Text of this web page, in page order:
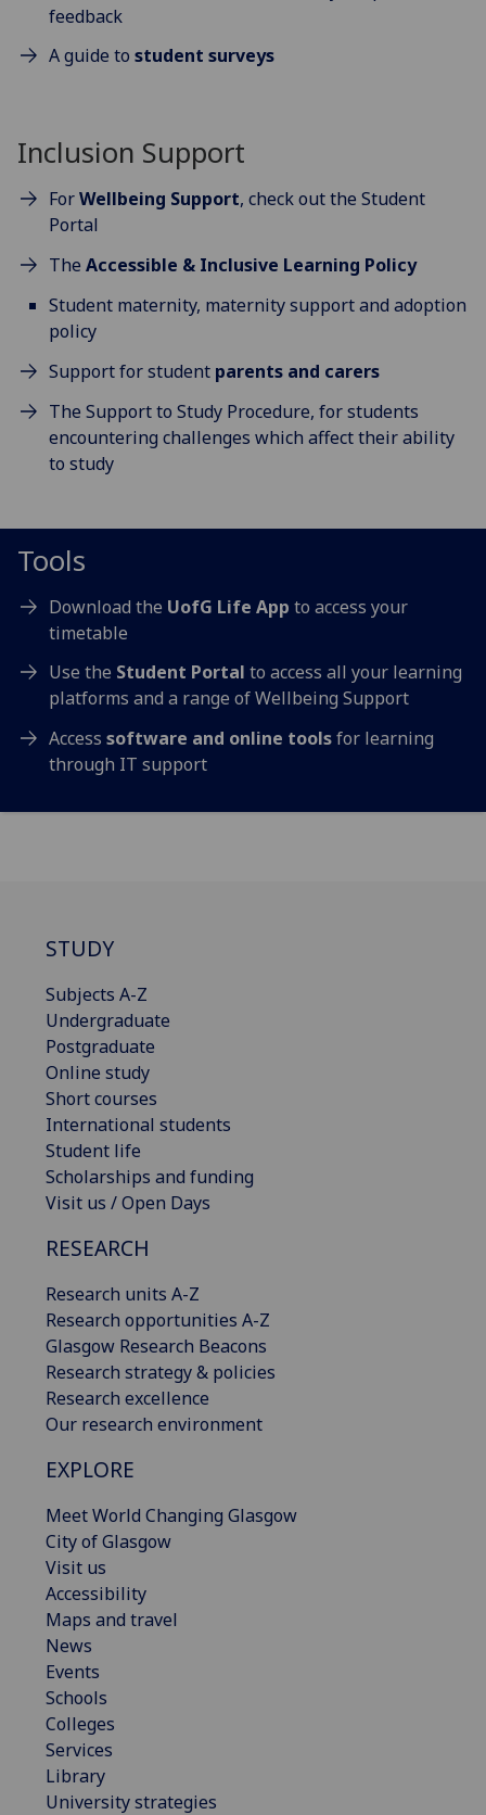
feedback
A guide to student surveys
Inclusion Support
ForWellbeing Support, check out the Student
Portal
The Accessible & Inclusive Learning Policy
Student maternity, maternity support and adoption
policy
Support for student parents and carers
The Support to Study Procedure, for students
encountering challenges which affect their ability
to study
Tools
Download the UofG Life App to access your
timetable
Use the Student Portal to access all your learning
platforms and a range of Wellbeing Support
Access software and online toolsfor learning
through IT support
STUDY
Subjects A-Z
Undergraduate
Postgraduate
Online study
Short courses
International students
Student life
Scholarships and funding
Visit us / Open Days
RESEARCH
Research units A-Z
Research opportunities A-Z
Glasgow Research Beacons
Research strategy & policies
Research excellence
Our research environment
EXPLORE
Meet World Changing Glasgow
City of Glasgow
Visit us
Accessibility
Maps and travel
News
Events
Schools
Colleges
Services
Library
University strategies